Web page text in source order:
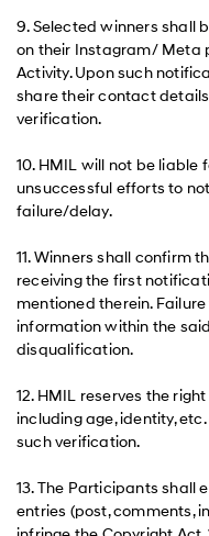
9. Selected winners shall
on their Instagram/ Meta
Activity. Upon such
share their contact
verification.
10. HMIL will not be liable
unsuccessful efforts to
failure/delay.
11. Winners shall confirm
receiving the first
mentioned therein.
information within the
disqualification.
12. HMIL reserves the
including age, identity,
such verification.
13. The Participants shall
entries (post, comments,